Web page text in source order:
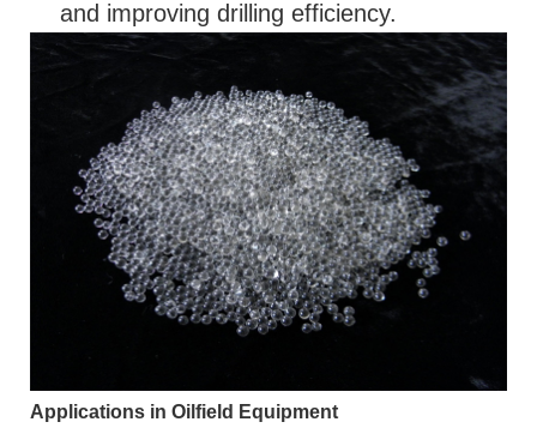
and improving drilling efficiency.
Applications in Oilfield Equipment